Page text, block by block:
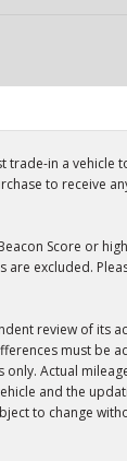
trade-in a vehicle
to receive
Score or
excluded.
review of its
must be
Actual
and the
to change